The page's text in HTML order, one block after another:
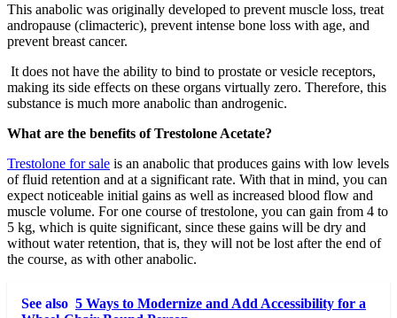
This anabolic was originally developed to prevent muscle loss, treat
andropause (climacteric), prevent intense bone loss with age, and
prevent breast cancer.
It does not have the ability to bind to prostate or vesicle receptors,
making its side effects on these organs virtually zero. Therefore, this
substance is much more anabolic than androgenic.
What are the benefits of Trestolone Acetate?
Trestolone for sale is an anabolic that produces gains with low levels
of fluid retention and at a significant rate. With that in mind, you can
expect noticeable initial gains as well as increased blood flow and
muscle volume. For one course of trestolone, you can gain from 4 to
5 kg, which is quite significant, since these gains will be dry and
without water retention, that is, they will not be lost after the end of
the course, as with other anabolic.
See also 5 Ways to Modernize and Add Accessibility for a